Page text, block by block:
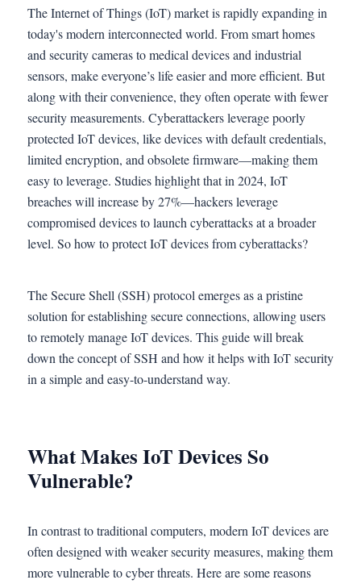
The Internet of Things (IoT) market is rapidly expanding in
today's modern interconnected world. From smart homes
and security cameras to medical devices and industrial
sensors, make everyone’s life easier and more efficient. But
along with their convenience, they often operate with fewer
security measurements. Cyberattackers leverage poorly
protected IoT devices, like devices with default credentials,
limited encryption, and obsolete firmware—making them
easy to leverage. Studies highlight that in 2024, IoT
breaches will increase by 27%—hackers leverage
compromised devices to launch cyberattacks at a broader
level. So how to protect IoT devices from cyberattacks?
The Secure Shell (SSH) protocol emerges as a pristine
solution for establishing secure connections, allowing users
to remotely manage IoT devices. This guide will break
down the concept of SSH and how it helps with IoT security
in a simple and easy-to-understand way.
What Makes IoT Devices So
Vulnerable?
In contrast to traditional computers, modern IoT devices are
often designed with weaker security measures, making them
more vulnerable to cyber threats. Here are some reasons